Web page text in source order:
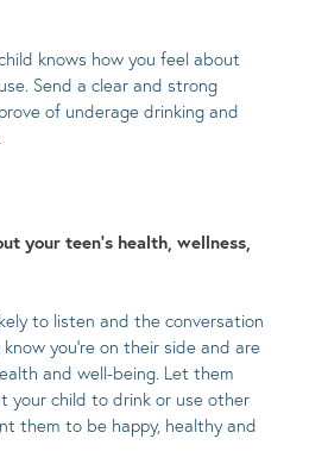
knows how you feel about
Send a clear and strong
of underage drinking and
your teen’s health, wellness,
to listen and the conversation
you’re on their side and are
and well-being. Let them
your child to drink or use other
them to be happy, healthy and